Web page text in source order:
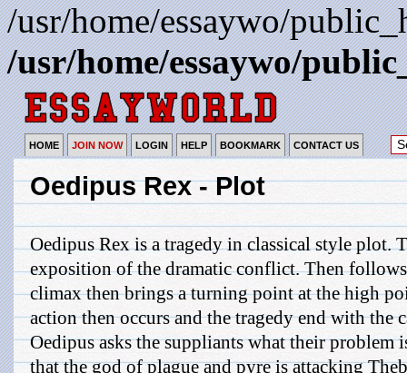
/usr/home/essaywo/
/usr/home/essaywo/
HOME JOIN NOW LOGIN HELP BOOKMARK CONTACT US
Oedipus Rex - Plot
Oedipus Rex is a tragedy in classical style plot.
exposition of the dramatic conflict. Then
climax then brings a turning point at the high
action then occurs and the tragedy end with the
Oedipus asks the suppliants what their problem
that the god of plague and pyre is attacking